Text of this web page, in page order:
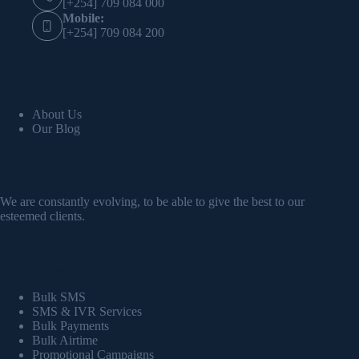
[+254] 709 084 000
Mobile:
[+254] 709 084 200
About Us
Our Blog
We are constantly evolving, to be able to give the best to our
esteemed clients.
Bulk SMS
SMS & IVR Services
Bulk Payments
Bulk Airtime
Promotional Campaigns